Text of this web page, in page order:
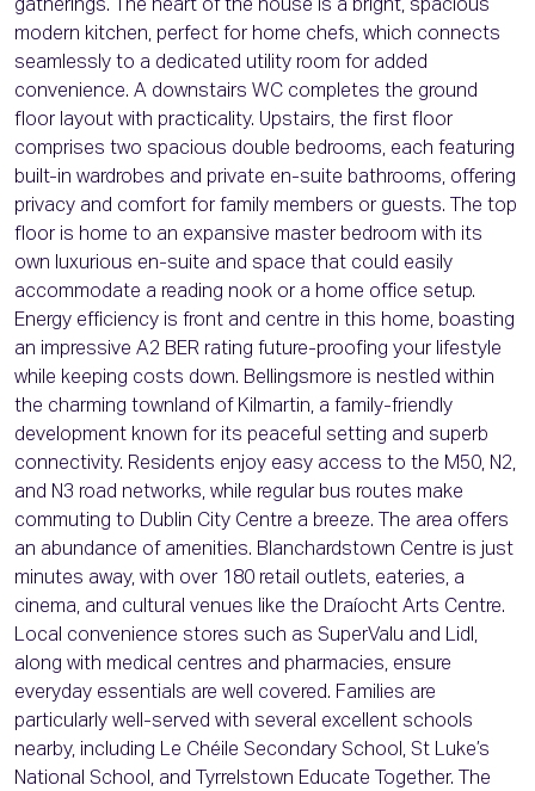
gatherings. The heart of the house is a bright, spacious
modern kitchen, perfect for home chefs, which connects
seamlessly to a dedicated utility room for added
convenience. A downstairs WC completes the ground
floor layout with practicality. Upstairs, the first floor
comprises two spacious double bedrooms, each featuring
built-in wardrobes and private en-suite bathrooms, offering
privacy and comfort for family members or guests. The top
floor is home to an expansive master bedroom with its
own luxurious en-suite and space that could easily
accommodate a reading nook or a home office setup.
Energy efficiency is front and centre in this home, boasting
an impressive A2 BER rating future-proofing your lifestyle
while keeping costs down. Bellingsmore is nestled within
the charming townland of Kilmartin, a family-friendly
development known for its peaceful setting and superb
connectivity. Residents enjoy easy access to the M50, N2,
and N3 road networks, while regular bus routes make
commuting to Dublin City Centre a breeze. The area offers
an abundance of amenities. Blanchardstown Centre is just
minutes away, with over 180 retail outlets, eateries, a
cinema, and cultural venues like the Draíocht Arts Centre.
Local convenience stores such as SuperValu and Lidl,
along with medical centres and pharmacies, ensure
everyday essentials are well covered. Families are
particularly well-served with several excellent schools
nearby, including Le Chéile Secondary School, St Luke’s
National School, and Tyrrelstown Educate Together. The